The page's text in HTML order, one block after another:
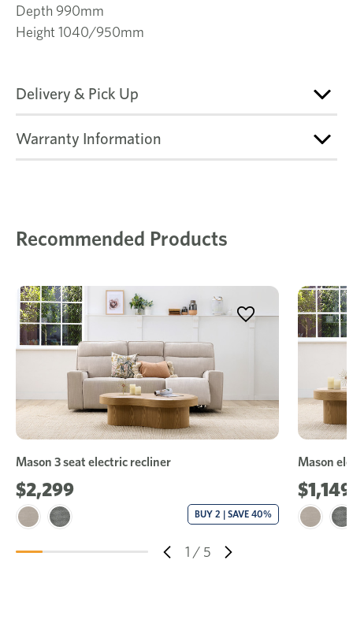
Depth 990mm
Height 1040/950mm
Delivery & Pick Up
Warranty Information
Recommended Products
1 / 5
Mason 3 seat electric recliner
$2,299
BUY 2 | SAVE 40%
Mason
$1,149